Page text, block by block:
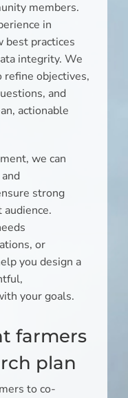
members.
in
best practices
integrity. We
objectives,
and
actionable
we can
strong
or
you design a
your goals.
farmers
plan
to co-